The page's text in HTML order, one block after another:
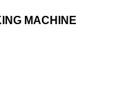
MACHINE